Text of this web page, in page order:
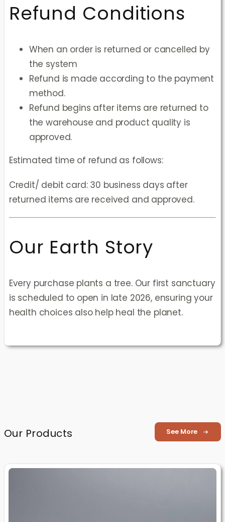
Refund Conditions
When an order is returned or cancelled by
the system
Refund is made according to the payment
method.
Refund begins after items are returned to
the warehouse and product quality is
approved.
Estimated time of refund as follows:
Credit/ debit card: 30 business days after
returned items are received and approved.
Our Earth Story
Every purchase plants a tree. Our first sanctuary
is scheduled to open in late 2026, ensuring your
health choices also help heal the planet.
Our Products See More